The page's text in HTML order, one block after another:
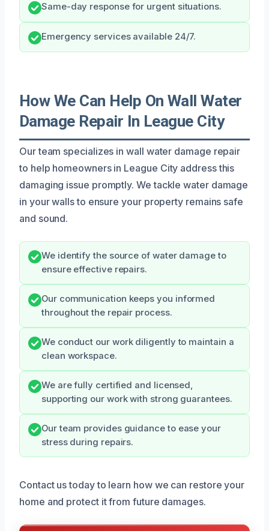
Same-day response for urgent situations.
Emergency services available 24/7.
How We Can Help On Wall Water
Damage Repair In League City
Our team specializes in wall water damage repair
to help homeowners in League City address this
damaging issue promptly. We tackle water damage
in your walls to ensure your property remains safe
and sound.
We identify the source of water damage to
ensure effective repairs.
Our communication keeps you informed
throughout the repair process.
We conduct our work diligently to maintain a
clean workspace.
We are fully certified and licensed,
supporting our work with strong guarantees.
Our team provides guidance to ease your
stress during repairs.
Contact us today to learn how we can restore your
home and protect it from future damages.